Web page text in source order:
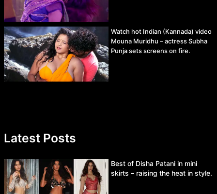
Watch hot Indian (Kannada) video
Mouna Muridhu – actress Subha
Punja sets screens on fire.
Latest Posts
Best of Disha Patani in mini
skirts – raising the heat in style.